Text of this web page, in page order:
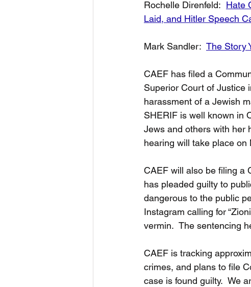
Rochelle Direnfeld: Hate
Laid, and Hitler Speech
Mark Sandler: The Story
CAEF has filed a
Superior Court of Justice
harassment of a Jewish
SHERIF is well known in
Jews and others with her
hearing will take place on
CAEF will also be filing a
has pleaded guilty to
dangerous to the public
Instagram calling for
vermin.  The sentencing
CAEF is tracking
crimes, and plans to file
case is found guilty.  We